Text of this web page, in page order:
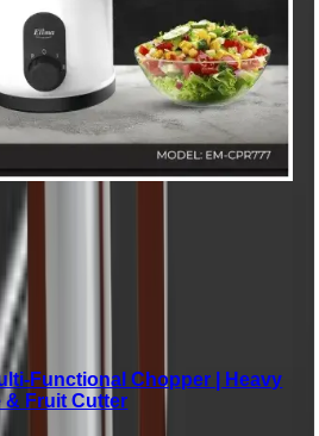
Functional Chopper | Heavy
& Fruit Cutter